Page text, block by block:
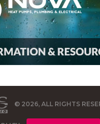
© 2026, ALL RIGHTS